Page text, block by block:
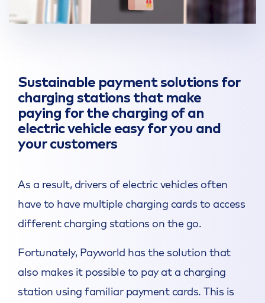
Sustainable payment solutions for
charging stations that make
paying for the charging of an
electric vehicle easy for you and
your customers
As a result, drivers of electric vehicles often
have to have multiple charging cards to access
different charging stations on the go.
Fortunately, Payworld has the solution that
also makes it possible to pay at a charging
station using familiar payment cards. This is